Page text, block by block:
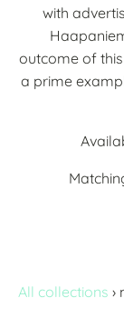
with
outcome of
a prime
All collections ›